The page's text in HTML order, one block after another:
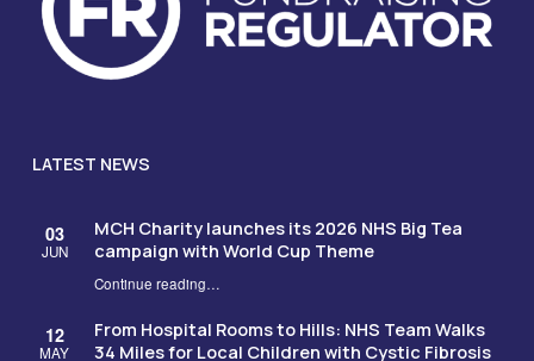
LATEST NEWS
03
JUN
MCH Charity launches its 2026 NHS Big Tea
campaign with World Cup Theme
Continue reading“MCH Charity launches its 2026 NHS Big Tea campaign with World Cup Theme”
…
12
MAY
From Hospital Rooms to Hills: NHS Team Walks
34 Miles for Local Children with Cystic Fibrosis